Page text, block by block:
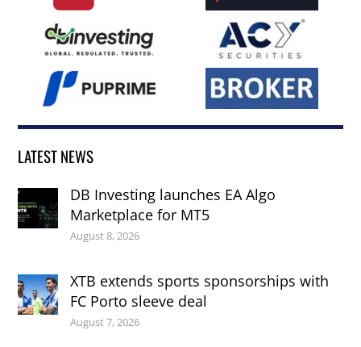
LATEST NEWS
DB Investing launches EA Algo
Marketplace for MT5
August 8, 2026
XTB extends sports sponsorships with
FC Porto sleeve deal
August 7, 2026